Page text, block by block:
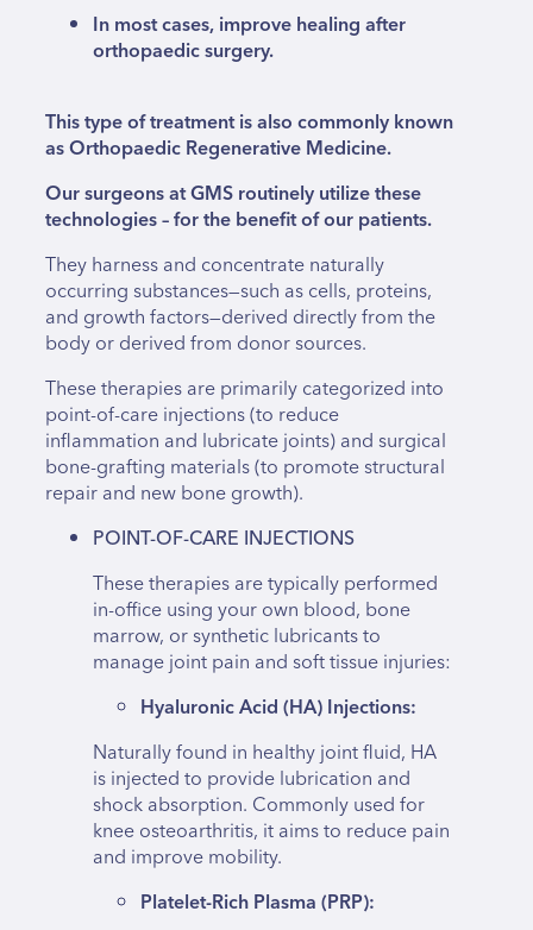
In most cases, improve healing after
orthopaedic surgery.
This type of treatment is also commonly known
as Orthopaedic Regenerative Medicine.
Our surgeons at GMS routinely utilize these
technologies – for the benefit of our patients.
They harness and concentrate naturally
occurring substances—such as cells, proteins,
and growth factors—derived directly from the
body or derived from donor sources.
These therapies are primarily categorized into
point-of-care injections (to reduce
inflammation and lubricate joints) and surgical
bone-grafting materials (to promote structural
repair and new bone growth).
POINT-OF-CARE INJECTIONS
These therapies are typically performed
in-office using your own blood, bone
marrow, or synthetic lubricants to
manage joint pain and soft tissue injuries:
Hyaluronic Acid (HA) Injections:
Naturally found in healthy joint fluid, HA
is injected to provide lubrication and
shock absorption. Commonly used for
knee osteoarthritis, it aims to reduce pain
and improve mobility.
Platelet-Rich Plasma (PRP):